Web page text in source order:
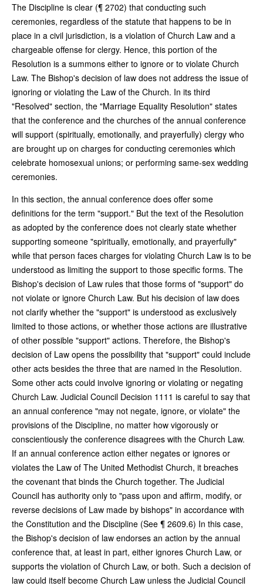
The Discipline is clear (¶ 2702) that conducting such
ceremonies, regardless of the statute that happens to be in
place in a civil jurisdiction, is a violation of Church Law and a
chargeable offense for clergy. Hence, this portion of the
Resolution is a summons either to ignore or to violate Church
Law. The Bishop's decision of law does not address the issue of
ignoring or violating the Law of the Church. In its third
"Resolved" section, the "Marriage Equality Resolution" states
that the conference and the churches of the annual conference
will support (spiritually, emotionally, and prayerfully) clergy who
are brought up on charges for conducting ceremonies which
celebrate homosexual unions; or performing same-sex wedding
ceremonies.
In this section, the annual conference does offer some
definitions for the term "support." But the text of the Resolution
as adopted by the conference does not clearly state whether
supporting someone "spiritually, emotionally, and prayerfully"
while that person faces charges for violating Church Law is to be
understood as limiting the support to those specific forms. The
Bishop's decision of Law rules that those forms of "support" do
not violate or ignore Church Law. But his decision of law does
not clarify whether the "support" is understood as exclusively
limited to those actions, or whether those actions are illustrative
of other possible "support" actions. Therefore, the Bishop's
decision of Law opens the possibility that "support" could include
other acts besides the three that are named in the Resolution.
Some other acts could involve ignoring or violating or negating
Church Law. Judicial Council Decision 1111 is careful to say that
an annual conference "may not negate, ignore, or violate" the
provisions of the Discipline, no matter how vigorously or
conscientiously the conference disagrees with the Church Law.
If an annual conference action either negates or ignores or
violates the Law of The United Methodist Church, it breaches
the covenant that binds the Church together. The Judicial
Council has authority only to "pass upon and affirm, modify, or
reverse decisions of Law made by bishops" in accordance with
the Constitution and the Discipline (See ¶ 2609.6) In this case,
the Bishop's decision of law endorses an action by the annual
conference that, at least in part, either ignores Church Law, or
supports the violation of Church Law, or both. Such a decision of
law could itself become Church Law unless the Judicial Council